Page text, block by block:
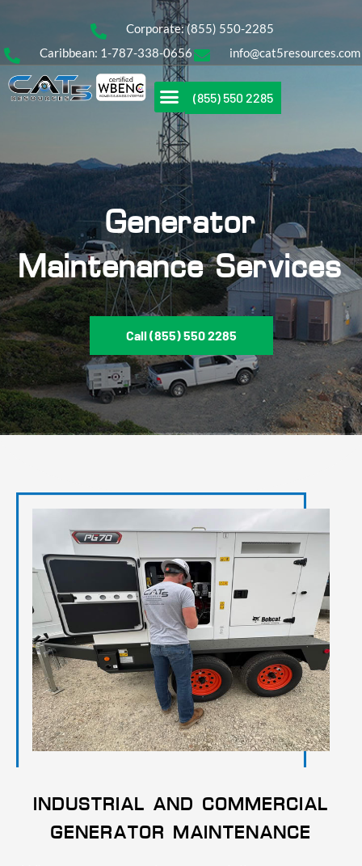
Corporate: (855) 550-2285
Caribbean: 1-787-338-0656
info@cat5resources.com
(855) 550 2285
Generator
Maintenance Services
Call (855) 550 2285
INDUSTRIAL AND COMMERCIAL
GENERATOR MAINTENANCE